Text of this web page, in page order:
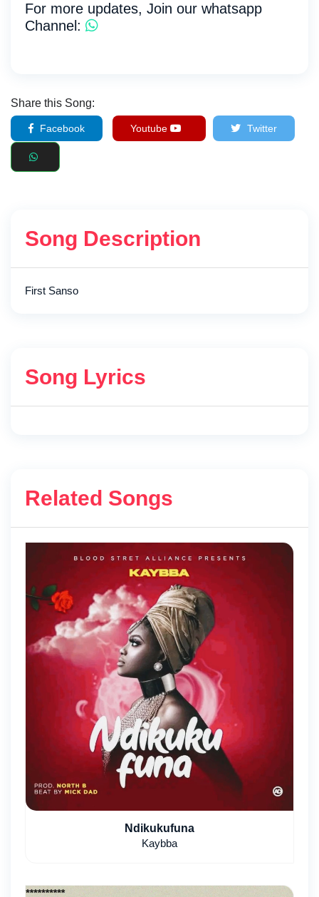
For more updates, Join our whatsapp
Channel:
Share this Song:
Facebook Youtube Twitter
Song Description
First Sanso
Song Lyrics
Related Songs
Ndikukufuna
Kaybba